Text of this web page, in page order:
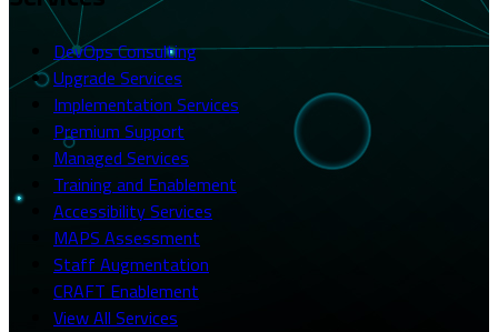
DevOps Consulting
Upgrade Services
Implementation Services
Premium Support
Managed Services
Training and Enablement
Accessibility Services
MAPS Assessment
Staff Augmentation
CRAFT Enablement
View All Services